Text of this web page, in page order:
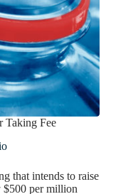
Taking Fee
that intends to raise
$500 per million